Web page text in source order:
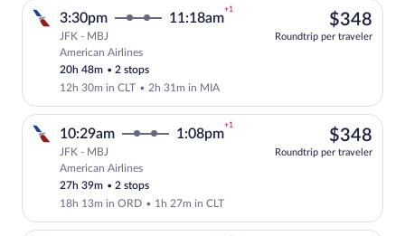
3:30pm 11:18am
+1
JFK - MBJ
American Airlines
20h 48m •2 stops
12h 30m in CLT • 2h 31m in MIA
$348
Roundtrip per traveler
10:29am 1:08pm
+1
JFK - MBJ
American Airlines
27h 39m •2 stops
18h 13m in ORD • 1h 27m in CLT
$348
Roundtrip per traveler